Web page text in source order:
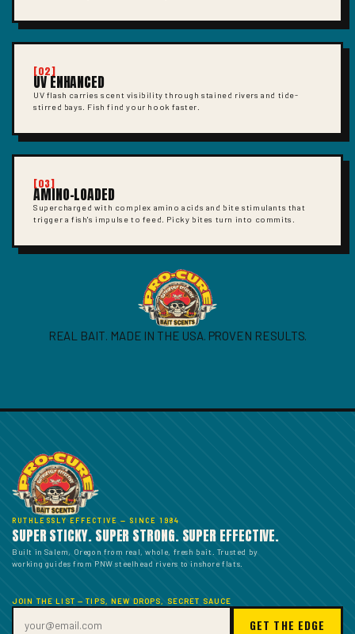
[02]
UV ENHANCED
UV flash carries scent visibility through stained rivers and tide-
stirred bays. Fish find your hook faster.
[03]
AMINO-LOADED
Supercharged with complex amino acids and bite stimulants that
trigger a fish's impulse to feed. Picky bites turn into commits.
REAL BAIT. MADE IN THE USA. PROVEN RESULTS.
RUTHLESSLY EFFECTIVE — SINCE 1984
SUPER STICKY. SUPER STRONG. SUPER EFFECTIVE.
Built in Salem, Oregon from real, whole, fresh bait. Trusted by
working guides from PNW steelhead rivers to inshore flats.
JOIN THE LIST — TIPS, NEW DROPS, SECRET SAUCE
GET THE EDGE